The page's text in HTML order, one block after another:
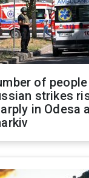
of
strikes
in Odesa